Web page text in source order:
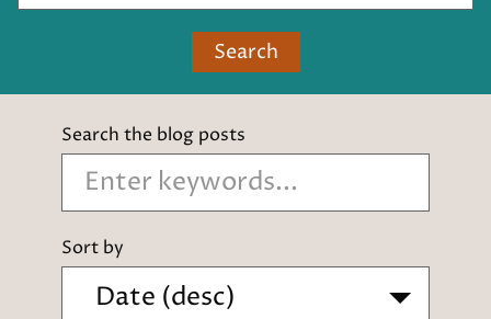
Search
Search the blog posts
Sort by